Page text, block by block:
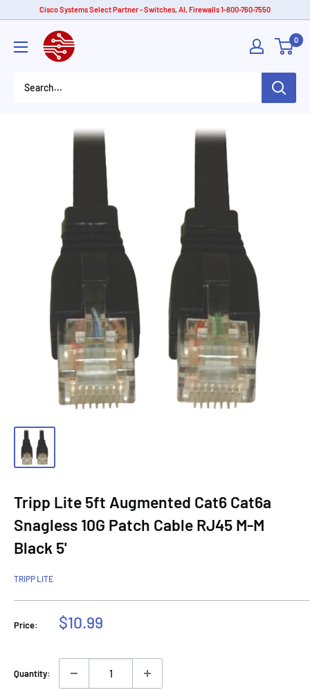
content
Cisco Systems Select Partner - Switches, AI, Firewalls 1-800-760-7550
American
Tech
0
Tripp Lite 5ft Augmented Cat6 Cat6a
Snagless 10G Patch Cable RJ45 M-M
Black 5'
TRIPP LITE
Price:
Sale
$10.99
Quantity: